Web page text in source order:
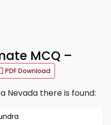
MCQ –
PDF Download
Nevada there is found: